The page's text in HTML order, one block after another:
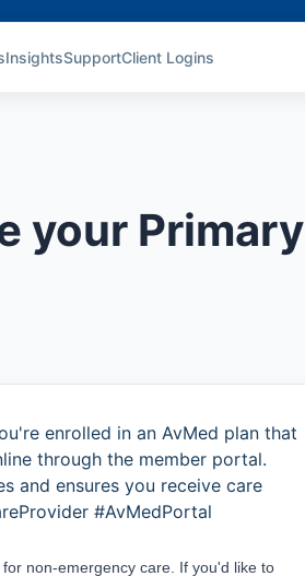
InsightsSupportClient Logins
your Primary
enrolled in an AvMed plan that
through the member portal.
and ensures you receive care
#AvMedPortal
non-emergency care. If you'd like to